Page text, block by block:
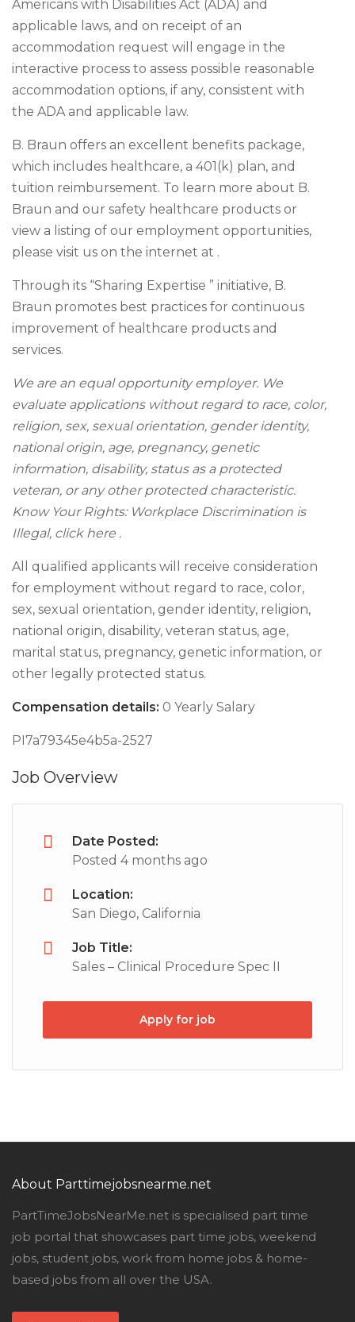
Americans with Disabilities Act (ADA) and
applicable laws, and on receipt of an
accommodation request will engage in the
interactive process to assess possible reasonable
accommodation options, if any, consistent with
the ADA and applicable law.
B. Braun offers an excellent benefits package,
which includes healthcare, a 401(k) plan, and
tuition reimbursement. To learn more about B.
Braun and our safety healthcare products or
view a listing of our employment opportunities,
please visit us on the internet at .
Through its “Sharing Expertise ” initiative, B.
Braun promotes best practices for continuous
improvement of healthcare products and
services.
We are an equal opportunity employer. We
evaluate applications without regard to race, color,
religion, sex, sexual orientation, gender identity,
national origin, age, pregnancy, genetic
information, disability, status as a protected
veteran, or any other protected characteristic.
Know Your Rights: Workplace Discrimination is
Illegal, click here .
All qualified applicants will receive consideration
for employment without regard to race, color,
sex, sexual orientation, gender identity, religion,
national origin, disability, veteran status, age,
marital status, pregnancy, genetic information, or
other legally protected status.
Compensation details: 0 Yearly Salary
PI7a79345e4b5a-2527
Job Overview
Date Posted:
Posted 4 months ago
Location:
San Diego, California
Job Title:
Sales – Clinical Procedure Spec II
Apply for job
About Parttimejobsnearme.net
PartTimeJobsNearMe.net is specialised part time
job portal that showcases part time jobs, weekend
jobs, student jobs, work from home jobs & home-
based jobs from all over the USA.